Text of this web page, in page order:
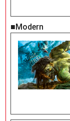
■Modern